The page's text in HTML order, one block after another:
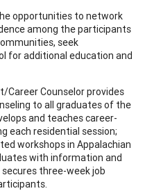
opportunities to network
among the participants
seek
for additional education and
Career Counselor provides
to all graduates of the
and teaches career-
each residential session;
workshops in Appalachian
with information and
three-week job